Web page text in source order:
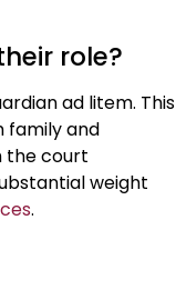
role?
ad litem. This
family and
the court
weight
.